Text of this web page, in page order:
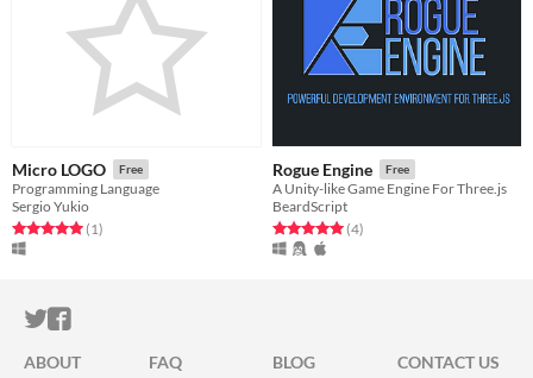
Micro LOGO Free
Programming Language
Sergio Yukio
Rated 5.0 out of 5 stars
(1total ratings
)
Rogue Engine Free
A Unity-like Game Engine For Three.js
BeardScript
Rated 5.0 out of 5 stars
(4total ratings
)
ITCH.IO ON TWITTER
ITCH.IO ON FACEBOOK
ABOUT FAQ BLOG CONTACT US